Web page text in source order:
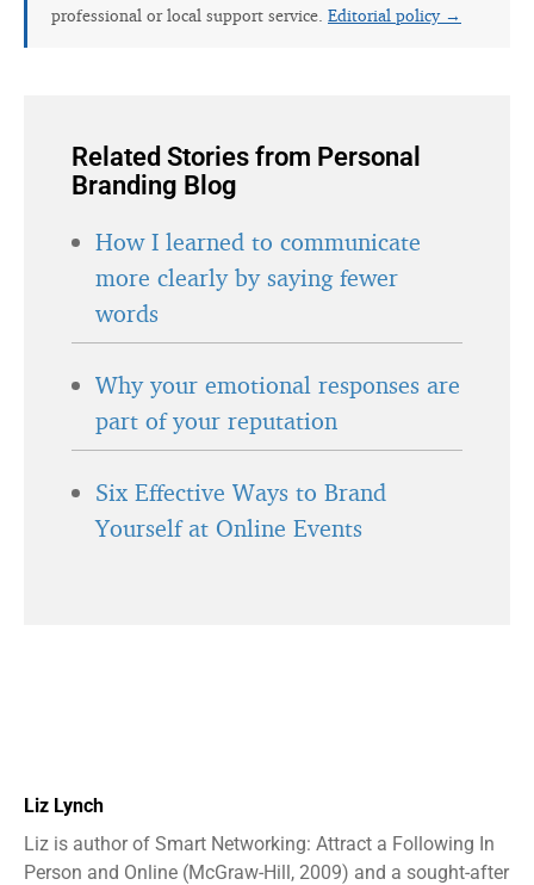
professional or local support service. Editorial policy →
Related Stories from Personal
Branding Blog
How I learned to communicate
more clearly by saying fewer
words
Why your emotional responses are
part of your reputation
Six Effective Ways to Brand
Yourself at Online Events
Liz Lynch
Liz is author of Smart Networking: Attract a Following In
Person and Online (McGraw-Hill, 2009) and a sought-after